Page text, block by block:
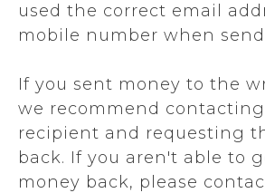
used the correct email
mobile number when
If you sent money to the
we recommend
recipient and requesting
back. If you aren't able to
money back, please